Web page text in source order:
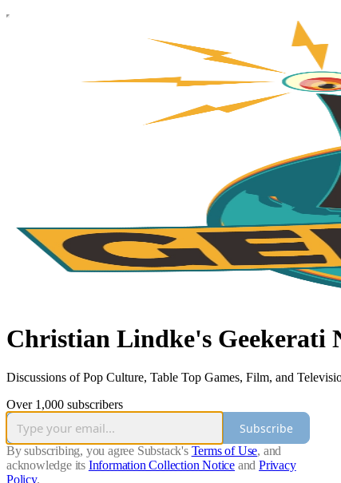
Christian Lindke's Geekerati
Discussions of Pop Culture, Table Top Games, Film, and
Over 1,000 subscribers
Subscribe
By subscribing, you agree Substack's Terms of Use, and
acknowledge its Information Collection Notice and Privacy
Policy.